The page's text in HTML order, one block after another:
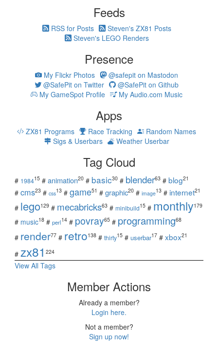
Feeds
RSS for Posts
Steven's ZX81 Posts
Steven's LEGO Renders
Presence
My Flickr Photos
@safepit on Mastodon
@SafePit on Twitter
@SafePit on Github
My GameSpot Profile
My Audio.com Music
Apps
ZX81 Programs Race Tracking
Random Names
Sigs & Userbars
Weather Userbar
Tag Cloud
# 198415 # animation20 # basic30 # blender63 # blog21
# cms23 # css13 # game51 # graphic20 # image13 # internet21
# lego129 # mecabricks63 # minibuild15 # monthly179
# music18 # perl14 # povray65 # programming68
# render77 # retro138 # thirty15 # userbar17 # xbox21
# zx81 224
View All Tags
Member Actions
Already a member?
Login here.
Not a member?
Sign up now!